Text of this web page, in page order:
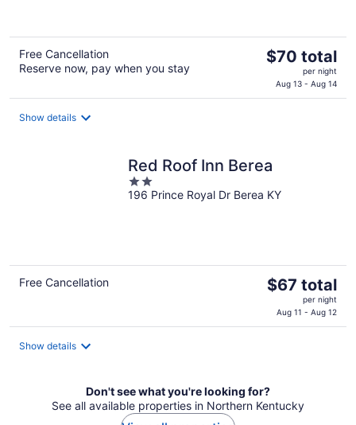
Free Cancellation
Reserve now, pay when you stay
The
$70
$70 total
per night
Aug 13 - Aug 14
Show details
Red Roof Inn Berea
2
out
196 Prince Royal Dr Berea KY
Free Cancellation
The
$67
$67 total
per night
Aug 11 - Aug 12
Show details
Don't see what you're looking for?
See all available properties in Northern Kentucky